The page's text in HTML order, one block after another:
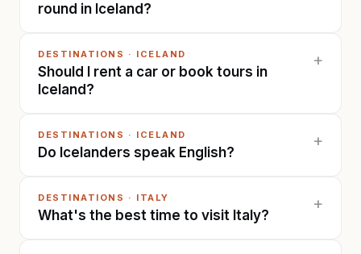
round in Iceland?
DESTINATIONS · ICELAND
Should I rent a car or book tours in
Iceland?
+
DESTINATIONS · ICELAND
Do Icelanders speak English?
+
DESTINATIONS · ITALY
What's the best time to visit Italy?
+